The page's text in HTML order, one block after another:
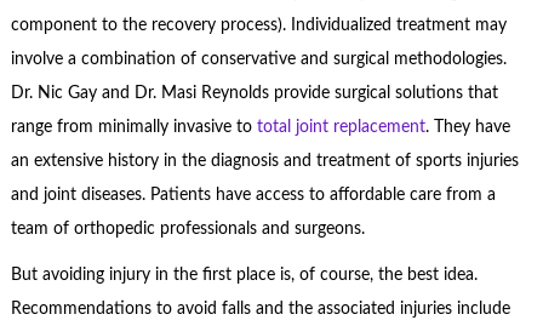
component to the recovery process). Individualized treatment may
involve a combination of conservative and surgical methodologies.
Dr. Nic Gay and Dr. Masi Reynolds provide surgical solutions that
range from minimally invasive to total joint replacement. They have
an extensive history in the diagnosis and treatment of sports injuries
and joint diseases. Patients have access to affordable care from a
team of orthopedic professionals and surgeons.
But avoiding injury in the first place is, of course, the best idea.
Recommendations to avoid falls and the associated injuries include